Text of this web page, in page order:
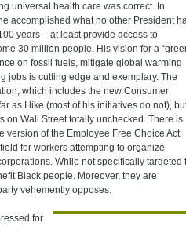
universal health care was correct. In
accomplished what no other President
years – at least provide access to
30 million people. His vision for a
on fossil fuels, mitigate global warming
jobs is cutting edge and exemplary. The
which includes the new Consumer
as I like (most of his initiatives do not),
on Wall Street totally unchecked. There is
version of the Employee Free Choice Act
for workers attempting to organize
While not specifically targeted
Black people. Moreover, they are
vehemently opposes.
for